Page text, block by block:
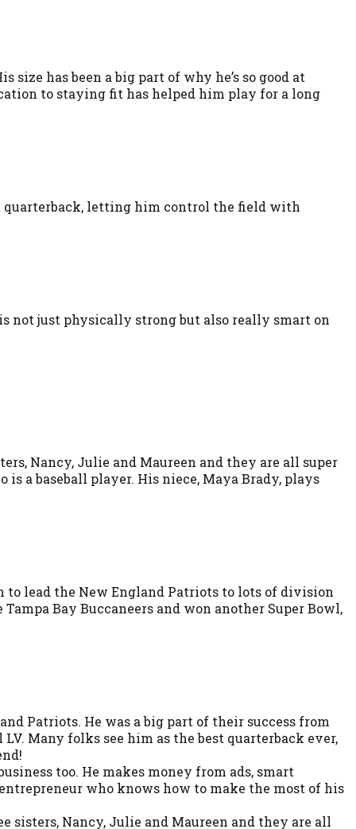
has been a big part of why he’s so good at
to staying fit has helped him play for a long
quarterback, letting him control the field with
not just physically strong but also really smart on
Nancy, Julie and Maureen and they are all super
a baseball player. His niece, Maya Brady, plays
to lead the New England Patriots to lots of division
Bay Buccaneers and won another Super Bowl,
Patriots. He was a big part of their success from
Many folks see him as the best quarterback ever,
too. He makes money from ads, smart
who knows how to make the most of his
sisters, Nancy, Julie and Maureen and they are all